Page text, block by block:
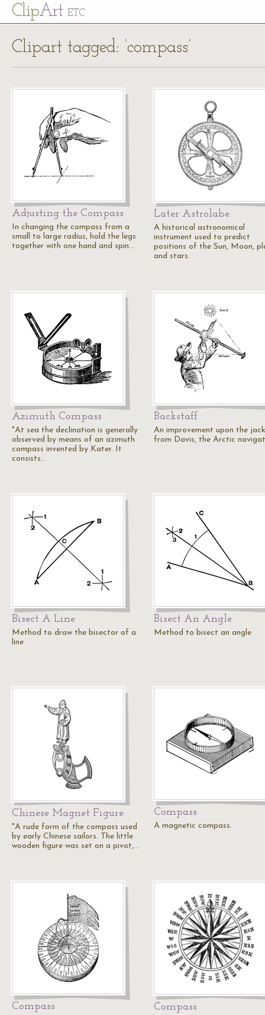
ClipArt ETC
Clipart tagged: ‘compass’
Adjusting the Compass
In changing the compass from a
small to large radius, hold the legs
together with one hand and spin…
Later Astrolabe
A historical astronomical
instrument used to predict
positions of the Sun, Moon,
and stars.
Azimuth Compass
"At sea the declination is generally
observed by means of an azimuth
compass invented by Kater. It
consists…
Backstaff
An improvement upon the
from Davis, the Arctic
Bisect A Line
Method to draw the bisector of a
line
Bisect An Angle
Method to bisect an angle
Chinese Magnet Figure
"A rude form of the compass used
by early Chinese sailors. The little
wooden figure was set on a pivot,…
Compass
A magnetic compass.
Compass Compass